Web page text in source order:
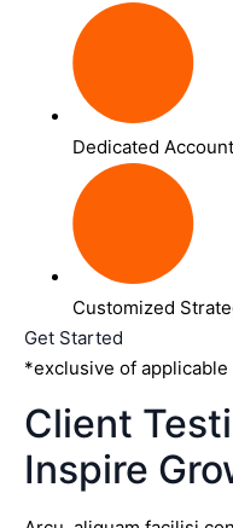
Dedicated
Customized
Get Started
*exclusive of applicable
Client
Inspire